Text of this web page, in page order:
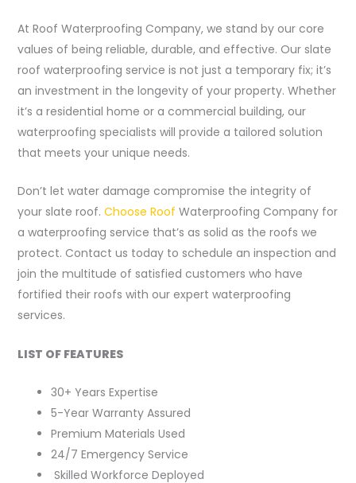
At Roof Waterproofing Company, we stand by our core
values of being reliable, durable, and effective. Our slate
roof waterproofing service is not just a temporary fix; it’s
an investment in the longevity of your property. Whether
it’s a residential home or a commercial building, our
waterproofing specialists will provide a tailored solution
that meets your unique needs.
Don’t let water damage compromise the integrity of
your slate roof. Choose Roof Waterproofing Company for
a waterproofing service that’s as solid as the roofs we
protect. Contact us today to schedule an inspection and
join the multitude of satisfied customers who have
fortified their roofs with our expert waterproofing
services.
LIST OF FEATURES
30+ Years Expertise
5-Year Warranty Assured
Premium Materials Used
24/7 Emergency Service
Skilled Workforce Deployed